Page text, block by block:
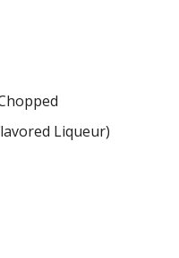
Liqueur)